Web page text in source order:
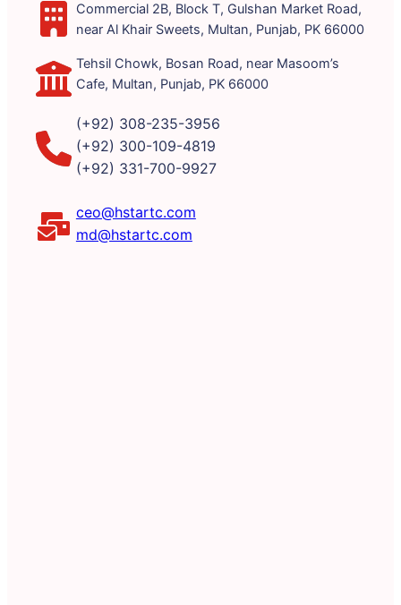
Commercial 2B, Block T, Gulshan Market Road,
near Al Khair Sweets, Multan, Punjab, PK 66000
Tehsil Chowk, Bosan Road, near Masoom’s
Cafe, Multan, Punjab, PK 66000
(+92) 308-235-3956
(+92) 300-109-4819
(+92) 331-700-9927
ceo@hstartc.com
md@hstartc.com